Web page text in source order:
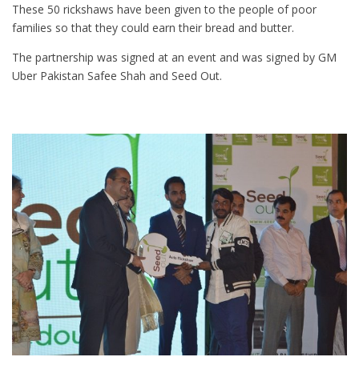
These 50 rickshaws have been given to the people of poor
families so that they could earn their bread and butter.
The partnership was signed at an event and was signed by GM
Uber Pakistan Safee Shah and Seed Out.